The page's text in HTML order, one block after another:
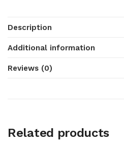
Description
Additional information
Reviews (0)
Related products